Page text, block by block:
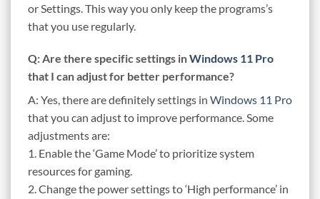
or Settings. This way you only keep the programs’s
that you use regularly.
Q: Are there specific settings inWindows 11 Pro
that I can adjust for better performance?
A: Yes, there are definitely settings in Windows 11 Pro
that you can adjust to improve performance. Some
adjustments are:
1. Enable the ‘Game Mode’ to prioritize system
resources for gaming.
2. Change the power settings to ‘High performance’ in